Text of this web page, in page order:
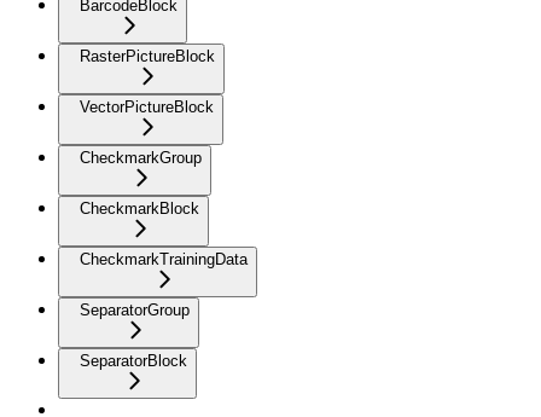
BarcodeBlock
RasterPictureBlock
VectorPictureBlock
CheckmarkGroup
CheckmarkBlock
CheckmarkTrainingData
SeparatorGroup
SeparatorBlock